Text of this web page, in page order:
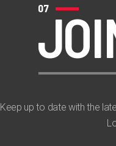
07
Keep up to date with the